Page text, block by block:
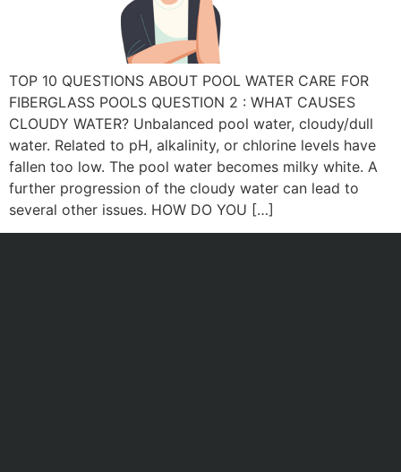
TOP 10 QUESTIONS ABOUT POOL WATER CARE FOR
FIBERGLASS POOLS QUESTION 2 : WHAT CAUSES
CLOUDY WATER? Unbalanced pool water, cloudy/dull
water. Related to pH, alkalinity, or chlorine levels have
fallen too low. The pool water becomes milky white. A
further progression of the cloudy water can lead to
several other issues. HOW DO YOU […]